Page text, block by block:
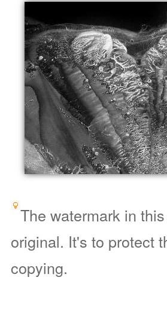
The watermark in
original. It's to protect
copying.